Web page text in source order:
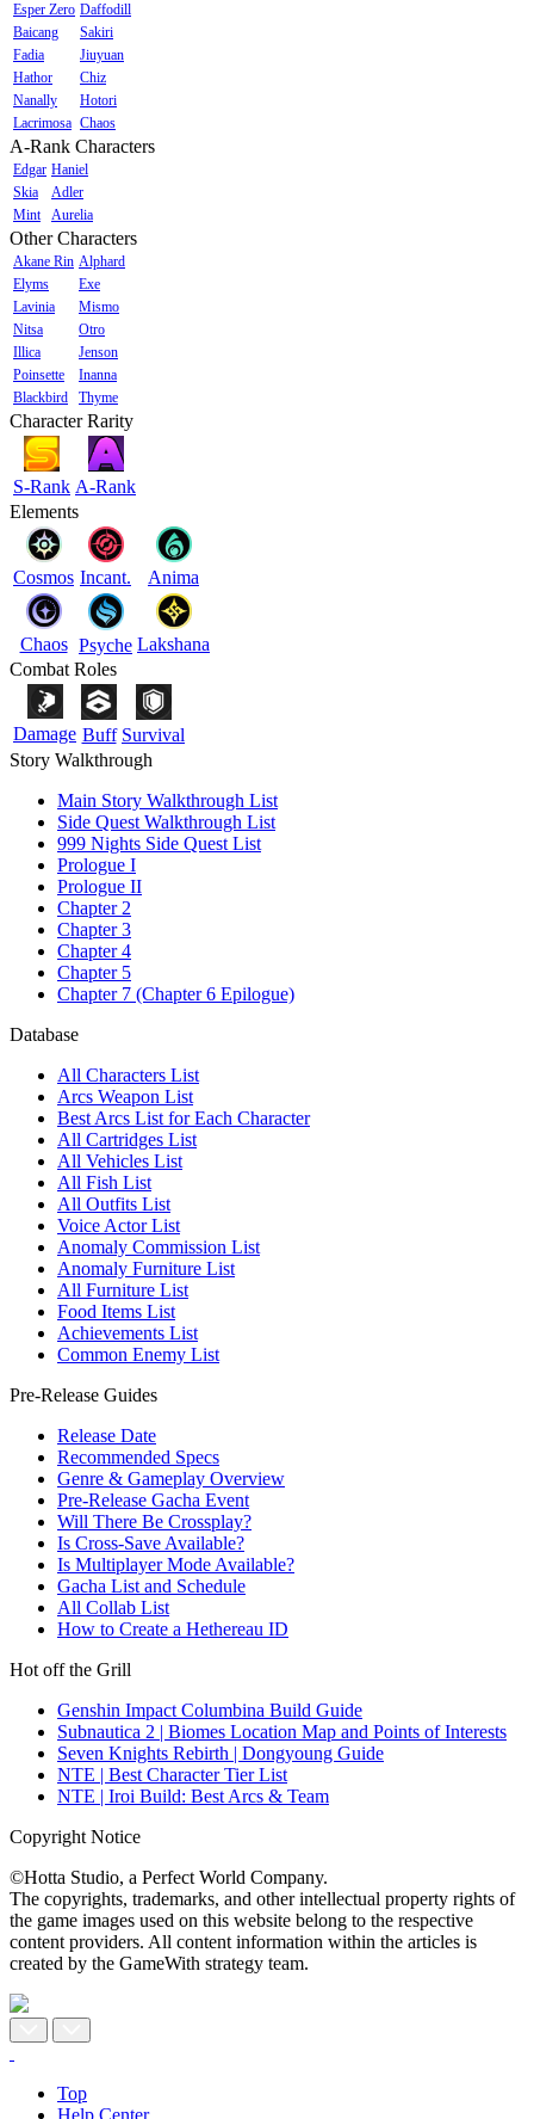
Esper Zero Daffodill
Baicang
Sakiri
Fadia
Jiuyuan
Hathor
Chiz
Nanally
Hotori
Lacrimosa Chaos
A-Rank Characters
Edgar Haniel
Skia
Adler
Mint
Aurelia
Other Characters
Akane Rin Alphard
Elyms
Exe
Lavinia
Mismo
Nitsa
Otro
Illica
Jenson
Poinsette
Inanna
Blackbird
Thyme
Character Rarity
S-Rank A-Rank
Elements
Cosmos Incant. Anima
Chaos Psyche Lakshana
Combat Roles
Damage Buff Survival
Story Walkthrough
Main Story Walkthrough List
Side Quest Walkthrough List
999 Nights Side Quest List
Prologue I
Prologue II
Chapter 2
Chapter 3
Chapter 4
Chapter 5
Chapter 7 (Chapter 6 Epilogue)
Database
All Characters List
Arcs Weapon List
Best Arcs List for Each Character
All Cartridges List
All Vehicles List
All Fish List
All Outfits List
Voice Actor List
Anomaly Commission List
Anomaly Furniture List
All Furniture List
Food Items List
Achievements List
Common Enemy List
Pre-Release Guides
Release Date
Recommended Specs
Genre & Gameplay Overview
Pre-Release Gacha Event
Will There Be Crossplay?
Is Cross-Save Available?
Is Multiplayer Mode Available?
Gacha List and Schedule
All Collab List
How to Create a Hethereau ID
Hot off the Grill
Genshin Impact Columbina Build Guide
Subnautica 2 | Biomes Location Map and Points of Interests
Seven Knights Rebirth | Dongyoung Guide
NTE | Best Character Tier List
NTE | Iroi Build: Best Arcs & Team
Copyright Notice
©Hotta Studio, a Perfect World Company.
The copyrights, trademarks, and other intellectual property rights of
the game images used on this website belong to the respective
content providers. All content information within the articles is
created by the GameWith strategy team.
Top